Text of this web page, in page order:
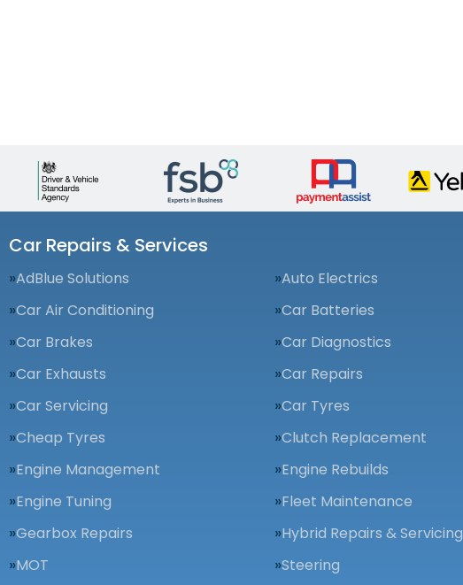
Car Repairs & Services
AdBlue Solutions
Auto Electrics
Car Air Conditioning
Car Batteries
Car Brakes
Car Diagnostics
Car Exhausts
Car Repairs
Car Servicing
Car Tyres
Cheap Tyres
Clutch Replacement
Engine Management
Engine Rebuilds
Engine Tuning
Fleet Maintenance
Gearbox Repairs
Hybrid Repairs & Servicing
MOT
Steering